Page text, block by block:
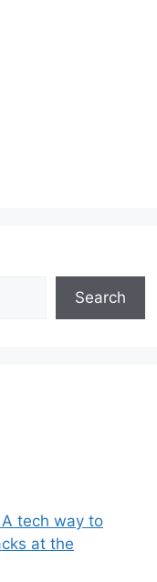
Search
tech way to
at the